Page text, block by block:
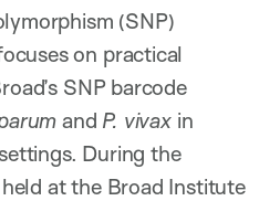
(SNP)
on practical
SNP barcode
and P. vivaxin
During the
at the Broad Institute